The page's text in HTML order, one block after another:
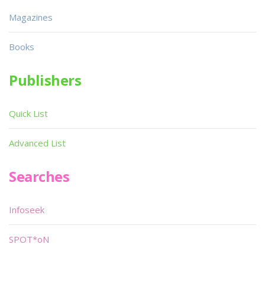
Magazines
Books
Publishers
Quick List
Advanced List
Searches
Infoseek
SPOT*oN